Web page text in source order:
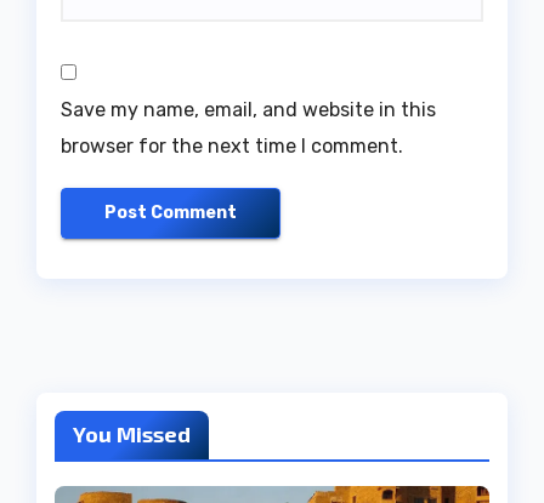
Save my name, email, and website in this
browser for the next time I comment.
You Missed